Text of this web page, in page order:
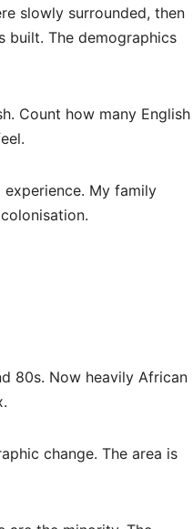
slowly surrounded, then
built. The demographics
Count how many English
experience. My family
80s. Now heavily African
change. The area is